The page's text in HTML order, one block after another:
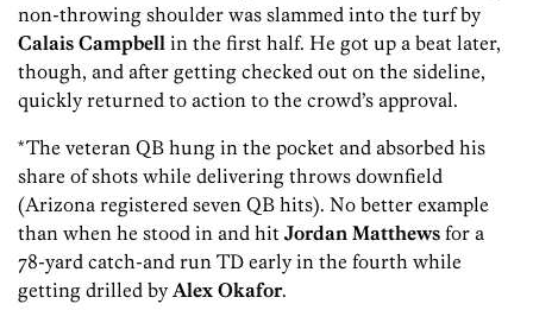
non-throwing shoulder was slammed into the turf by
Calais Campbell in the first half. He got up a beat later,
though, and after getting checked out on the sideline,
quickly returned to action to the crowd’s approval.
*The veteran QB hung in the pocket and absorbed his
share of shots while delivering throws downfield
(Arizona registered seven QB hits). No better example
than when he stood in and hit Jordan Matthews for a
78-yard catch-and run TD early in the fourth while
getting drilled by Alex Okafor.